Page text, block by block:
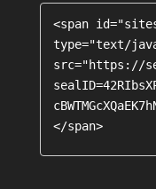
<span
type="text/
src="https://
</span>